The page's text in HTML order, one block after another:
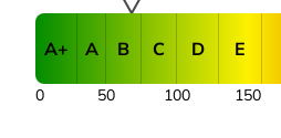
A+ A B C D E
50 100 150
0